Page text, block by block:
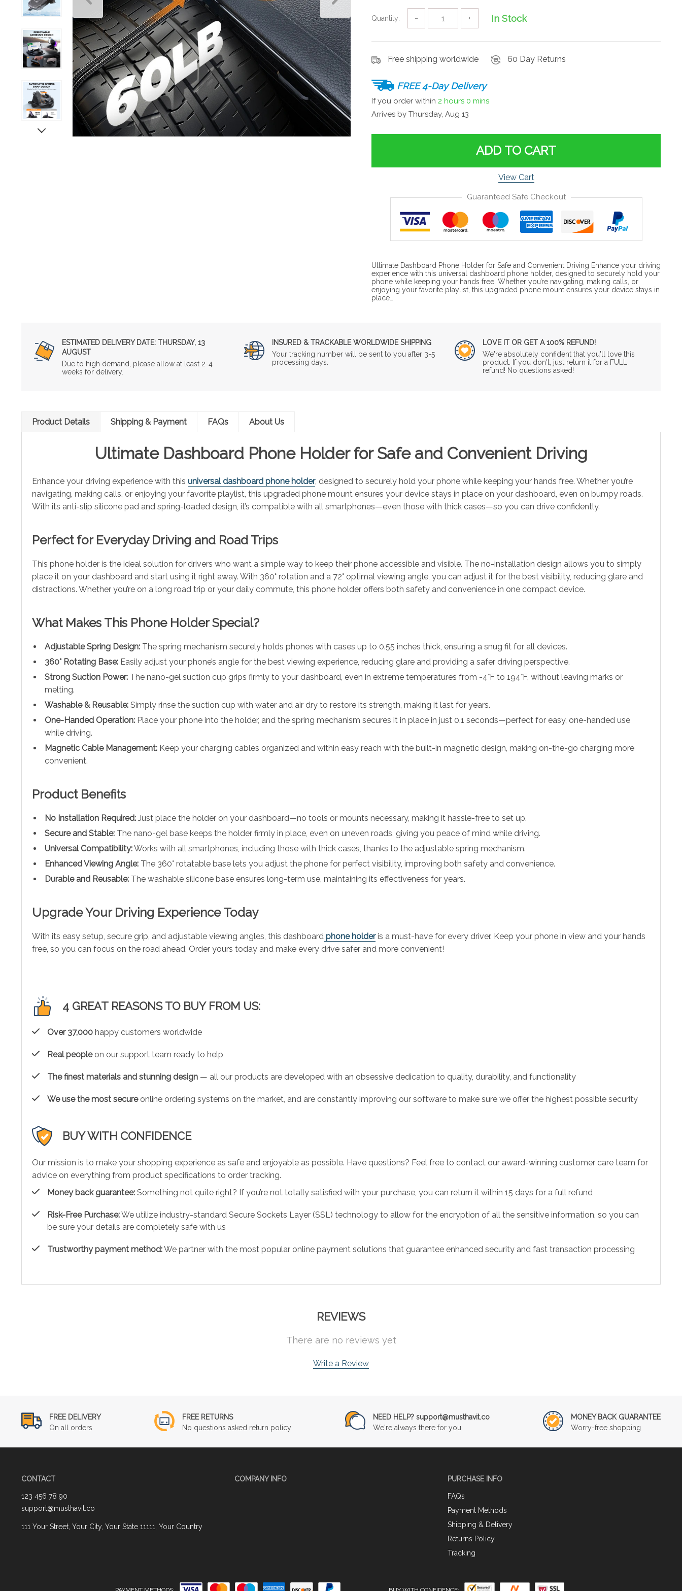
Quantity: − + In Stock
Free shipping worldwide 60 Day Returns
FREE 4-Day Delivery
If you order within 2 hours 0 mins
Arrives by Thursday, Aug 13
ADD TO CART
View Cart
Guaranteed Safe Checkout
Ultimate Dashboard Phone Holder for Safe and Convenient Driving Enhance your driving
experience with this universal dashboard phone holder, designed to securely hold your
phone while keeping your hands free. Whether you’re navigating, making calls, or
enjoying your favorite playlist, this upgraded phone mount ensures your device stays in
place…
ESTIMATED DELIVERY DATE: THURSDAY, 13
AUGUST
Due to high demand, please allow at least 2-4
weeks for delivery.
INSURED & TRACKABLE WORLDWIDE SHIPPING
Your tracking number will be sent to you after 3-5
processing days.
LOVE IT OR GET A 100% REFUND!
We're absolutely confident that you'll love this
product. If you don't, just return it for a FULL
refund! No questions asked!
Product Details Shipping & Payment FAQs About Us
Ultimate Dashboard Phone Holder for Safe and Convenient Driving
Enhance your driving experience with this universal dashboard phone holder, designed to securely hold your phone while keeping your hands free. Whether you’re
navigating, making calls, or enjoying your favorite playlist, this upgraded phone mount ensures your device stays in place on your dashboard, even on bumpy roads.
With its anti-slip silicone pad and spring-loaded design, it’s compatible with all smartphones—even those with thick cases—so you can drive confidently.
Perfect for Everyday Driving and Road Trips
This phone holder is the ideal solution for drivers who want a simple way to keep their phone accessible and visible. The no-installation design allows you to simply
place it on your dashboard and start using it right away. With 360° rotation and a 72° optimal viewing angle, you can adjust it for the best visibility, reducing glare and
distractions. Whether you’re on a long road trip or your daily commute, this phone holder offers both safety and convenience in one compact device.
What Makes This Phone Holder Special?
Adjustable Spring Design: The spring mechanism securely holds phones with cases up to 0.55 inches thick, ensuring a snug fit for all devices.
360° Rotating Base: Easily adjust your phone’s angle for the best viewing experience, reducing glare and providing a safer driving perspective.
Strong Suction Power: The nano-gel suction cup grips firmly to your dashboard, even in extreme temperatures from -4°F to 194°F, without leaving marks or
melting.
Washable & Reusable: Simply rinse the suction cup with water and air dry to restore its strength, making it last for years.
One-Handed Operation: Place your phone into the holder, and the spring mechanism secures it in place in just 0.1 seconds—perfect for easy, one-handed use
while driving.
Magnetic Cable Management: Keep your charging cables organized and within easy reach with the built-in magnetic design, making on-the-go charging more
convenient.
Product Benefits
No Installation Required: Just place the holder on your dashboard—no tools or mounts necessary, making it hassle-free to set up.
Secure and Stable: The nano-gel base keeps the holder firmly in place, even on uneven roads, giving you peace of mind while driving.
Universal Compatibility:Works with all smartphones, including those with thick cases, thanks to the adjustable spring mechanism.
Enhanced Viewing Angle: The 360° rotatable base lets you adjust the phone for perfect visibility, improving both safety and convenience.
Durable and Reusable: The washable silicone base ensures long-term use, maintaining its effectiveness for years.
Upgrade Your Driving Experience Today
With its easy setup, secure grip, and adjustable viewing angles, this dashboard phone holderis a must-have for every driver. Keep your phone in view and your hands
free, so you can focus on the road ahead. Order yours today and make every drive safer and more convenient!
4 GREAT REASONS TO BUY FROM US:
Over 37,000 happy customers worldwide
Real peopleon our support team ready to help
The finest materials and stunning design — all our products are developed with an obsessive dedication to quality, durability, and functionality
We use the most secureonline ordering systems on the market, and are constantly improving our software to make sure we offer the highest possible security
BUY WITH CONFIDENCE
Our mission is to make your shopping experience as safe and enjoyable as possible. Have questions? Feel free to contact our award-winning customer care team for
advice on everything from product specifications to order tracking.
Money back guarantee: Something not quite right? If you’re not totally satisfied with your purchase, you can return it within 15 days for a full refund
Risk-Free Purchase:We utilize industry-standard Secure Sockets Layer (SSL) technology to allow for the encryption of all the sensitive information, so you can
be sure your details are completely safe with us
Trustworthy payment method:We partner with the most popular online payment solutions that guarantee enhanced security and fast transaction processing
REVIEWS
There are no reviews yet
Write a Review
FREE DELIVERY
On all orders
FREE RETURNS
No questions asked return policy
NEED HELP? support@musthavit.co
We're always there for you
MONEY BACK GUARANTEE
Worry-free shopping
CONTACT
123 456 78 90
support@musthavit.co
111 Your Street, Your City, Your State 11111, Your Country
COMPANY INFO PURCHASE INFO
FAQs
Payment Methods
Shipping & Delivery
Returns Policy
Tracking